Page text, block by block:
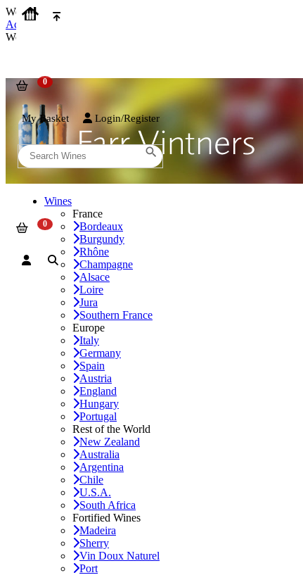
We use cookies on our website to provide the best possible
Accept and Close
We use cookies on our website to provide the best possible
My Basket Login/Register
Wines
France
Bordeaux
Burgundy
Rhône
Champagne
Alsace
Loire
Jura
Southern France
Europe
Italy
Germany
Spain
Austria
England
Hungary
Portugal
Rest of the World
New Zealand
Australia
Argentina
Chile
U.S.A.
South Africa
Fortified Wines
Madeira
Sherry
Vin Doux Naturel
Port